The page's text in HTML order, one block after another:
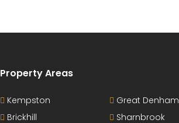
Property Areas
Kempston
Brickhill
Great Denham
Sharnbrook